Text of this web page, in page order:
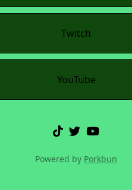
Twitch
YouTube
Powered by Porkbun